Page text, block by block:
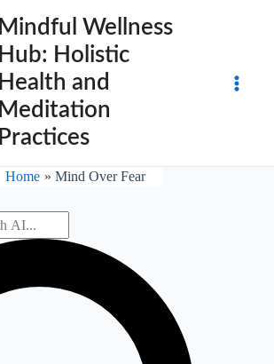
Mindful Wellness
Hub: Holistic
Health and
Meditation
Practices
Home Mind Over Fear